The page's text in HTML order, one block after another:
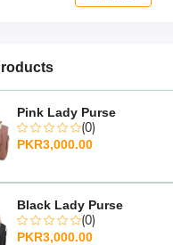
Pink Lady Purse
(0)
PKR3,000.00
Black Lady Purse
(0)
PKR3,000.00